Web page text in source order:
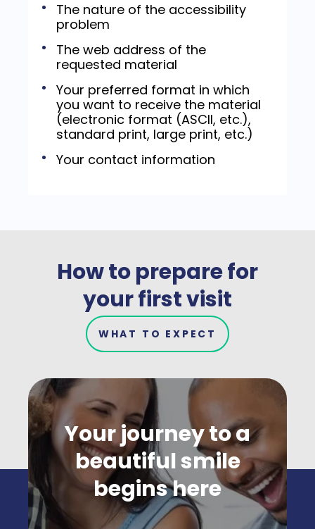
The nature of the accessibility
problem
The web address of the
requested material
Your preferred format in which
you want to receive the material
(electronic format (ASCII, etc.),
standard print, large print, etc.)
Your contact information
How to prepare for
your first visit
WHAT TO EXPECT
Your journey to a
beautiful smile
begins here